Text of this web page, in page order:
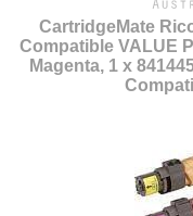
Contact
Ordering
CartridgeMate
Compatible VALUE
Magenta, 1 x